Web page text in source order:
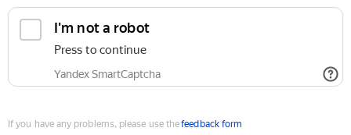
I'm not a robot
Press to continue
Yandex SmartCaptcha
If you have any problems, please use thefeedback form